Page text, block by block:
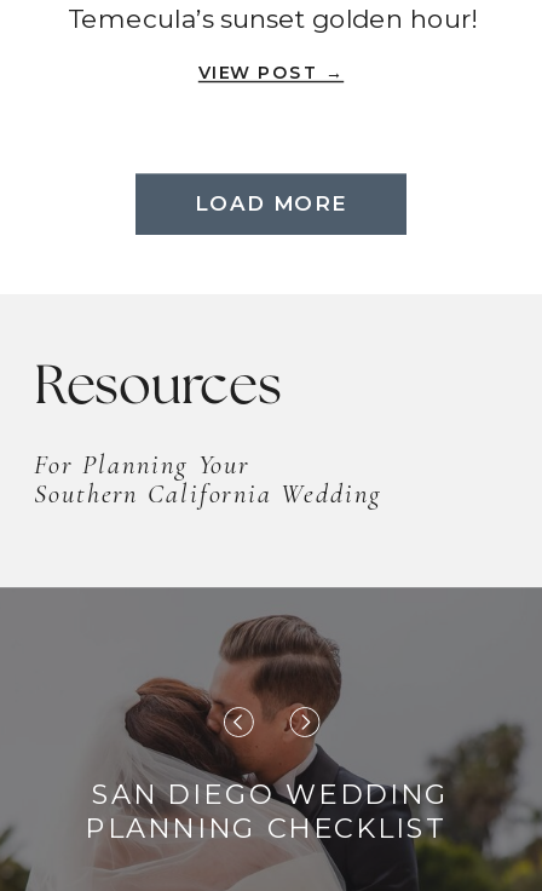
Temecula’s sunset golden hour!
VIEW POST →
LOAD MORE
SAN DIEGO WEDDING
PLANNING CHECKLIST
For Planning Your
Southern California Wedding
Resources